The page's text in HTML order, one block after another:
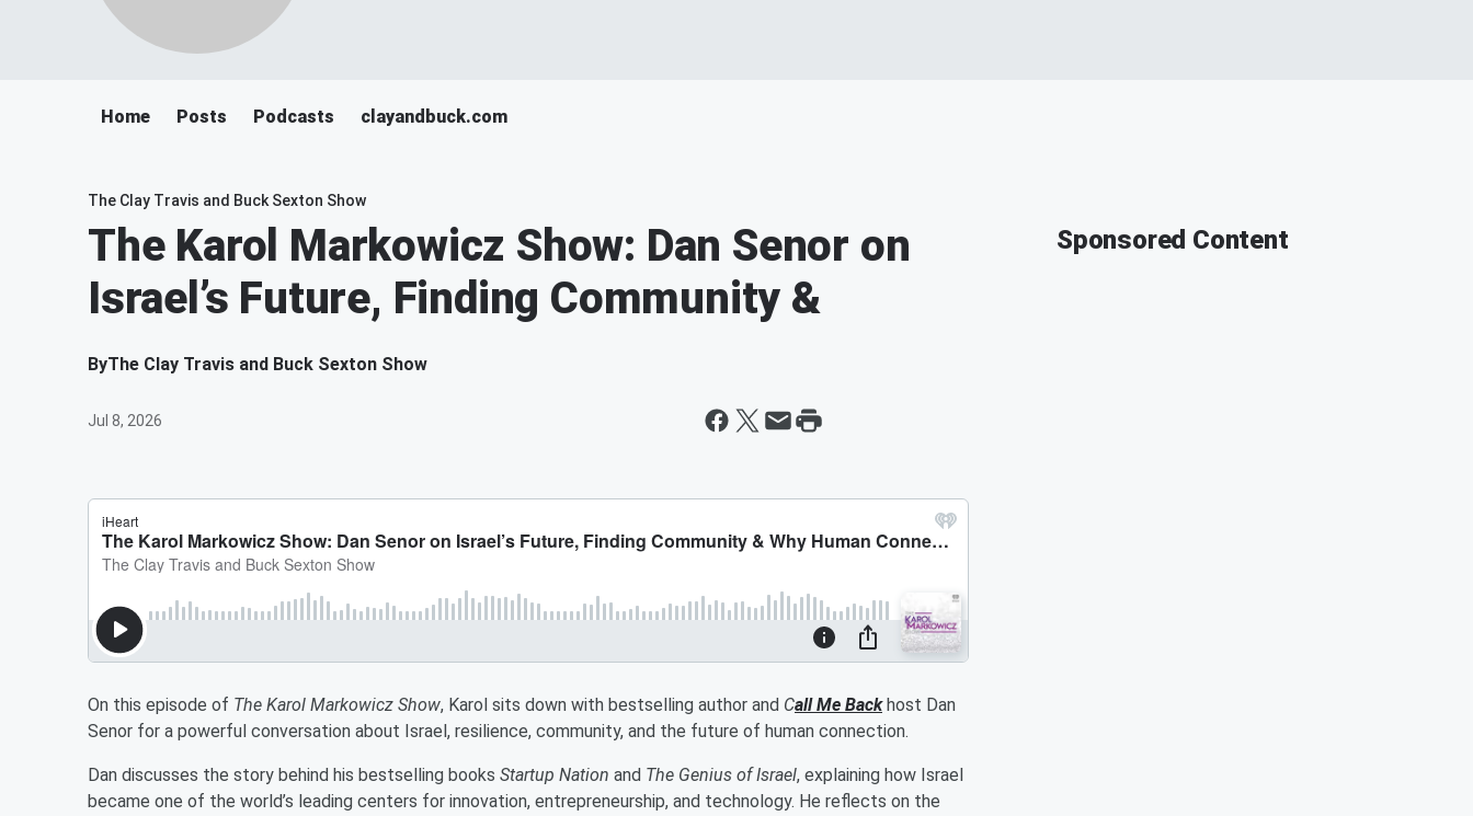
Home Posts Podcasts clayandbuck.com
The Clay Travis and Buck Sexton Show
The Karol Markowicz Show: Dan Senor on
Israel’s Future, Finding Community &
ByThe Clay Travis and Buck Sexton Show
Jul 8, 2026
On this episode of The Karol Markowicz Show, Karol sits down with bestselling author and Call Me Backhost Dan
Senor for a powerful conversation about Israel, resilience, community, and the future of human connection.
Dan discusses the story behind his bestselling books Startup Nation and The Genius of Israel, explaining how Israel
became one of the world’s leading centers for innovation, entrepreneurship, and technology. He reflects on the
Sponsored Content